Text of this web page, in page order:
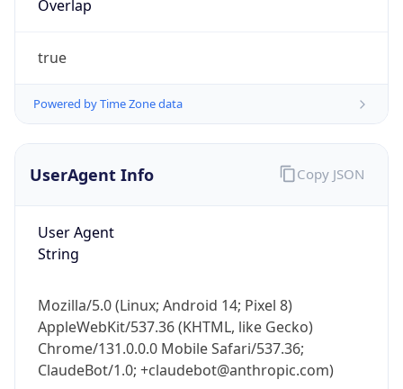
Overlap
true
Powered by Time Zone data
UserAgent Info
User Agent
String
Mozilla/5.0 (Linux; Android 14; Pixel 8)
AppleWebKit/537.36 (KHTML, like Gecko)
Chrome/131.0.0.0 Mobile Safari/537.36;
ClaudeBot/1.0; +claudebot@anthropic.com)
Copy JSON
IP Lookup on your phone
Get it on Google Play
Not now